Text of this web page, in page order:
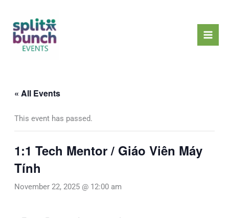
content
« All Events
This event has passed.
1:1 Tech Mentor / Giáo Viên Máy
Tính
November 22, 2025 @ 12:00 am